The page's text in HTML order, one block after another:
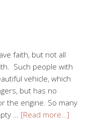
faith, but not all
Such people with
vehicle, which
but has no
the engine. So many
… [Read more…]